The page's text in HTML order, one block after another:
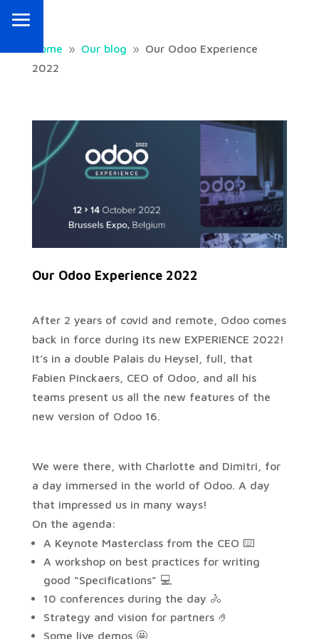
Home 9 Our blog 9
Our Odoo Experience
2022
Our Odoo Experience 2022
After 2 years of covid and remote, Odoo comes
back in force during its new EXPERIENCE 2022!
It’s in a double Palais du Heysel, full, that
Fabien Pinckaers, CEO of Odoo, and all his
teams present us all the new features of the
new version of Odoo 16.
We were there, with Charlotte and Dimitri, for
a day immersed in the world of Odoo. A day
that impressed us in many ways!
On the agenda:
A Keynote Masterclass from the CEO ⌨️
A workshop on best practices for writing
good “Specifications” 💻
10 conferences during the day 🚴
Strategy and vision for partners 🤌
Some live demos 🤩